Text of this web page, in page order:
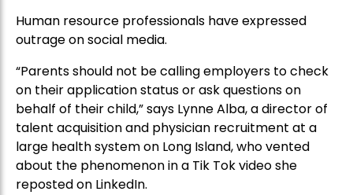
Human resource professionals have expressed
outrage on social media.
“Parents should not be calling employers to check
on their application status or ask questions on
behalf of their child,” says Lynne Alba, a director of
talent acquisition and physician recruitment at a
large health system on Long Island, who vented
about the phenomenon in a Tik Tok video she
reposted on LinkedIn.